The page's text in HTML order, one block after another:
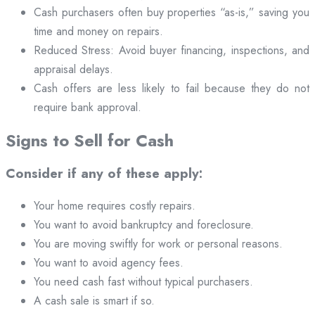
Cash purchasers often buy properties “as-is,” saving you
time and money on repairs.
Reduced Stress: Avoid buyer financing, inspections, and
appraisal delays.
Cash offers are less likely to fail because they do not
require bank approval.
Signs to Sell for Cash
Consider if any of these apply:
Your home requires costly repairs.
You want to avoid bankruptcy and foreclosure.
You are moving swiftly for work or personal reasons.
You want to avoid agency fees.
You need cash fast without typical purchasers.
A cash sale is smart if so.